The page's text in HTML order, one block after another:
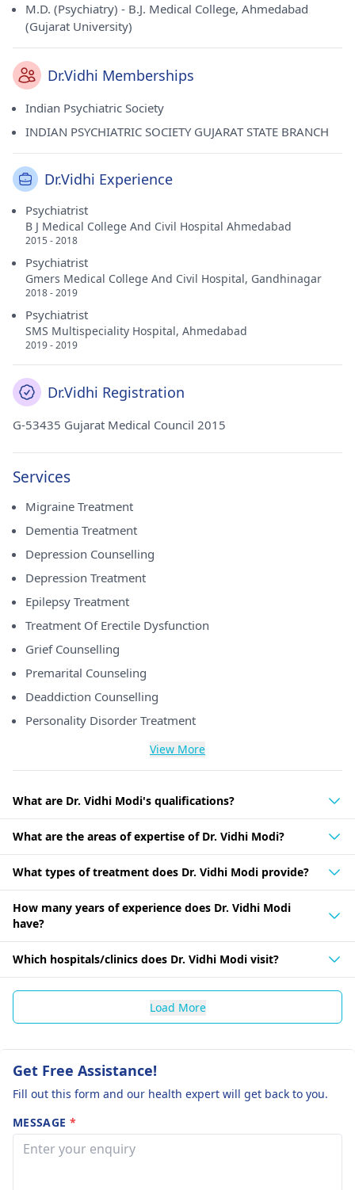
M.D. (Psychiatry) - B.J. Medical College, Ahmedabad
(Gujarat University)
Dr.Vidhi Memberships
Indian Psychiatric Society
INDIAN PSYCHIATRIC SOCIETY GUJARAT STATE BRANCH
Dr.Vidhi Experience
Psychiatrist
B J Medical College And Civil Hospital Ahmedabad
2015 - 2018
Psychiatrist
Gmers Medical College And Civil Hospital, Gandhinagar
2018 - 2019
Psychiatrist
SMS Multispeciality Hospital, Ahmedabad
2019 - 2019
Dr.Vidhi Registration
G-53435 Gujarat Medical Council 2015
Services
Migraine Treatment
Dementia Treatment
Depression Counselling
Depression Treatment
Epilepsy Treatment
Treatment Of Erectile Dysfunction
Grief Counselling
Premarital Counseling
Deaddiction Counselling
Personality Disorder Treatment
View More
What are Dr. Vidhi Modi's qualifications?
What are the areas of expertise of Dr. Vidhi Modi?
What types of treatment does Dr. Vidhi Modi provide?
How many years of experience does Dr. Vidhi Modi
have?
Which hospitals/clinics does Dr. Vidhi Modi visit?
Load More
Get Free Assistance!
Fill out this form and our health expert will get back to you.
MESSAGE *